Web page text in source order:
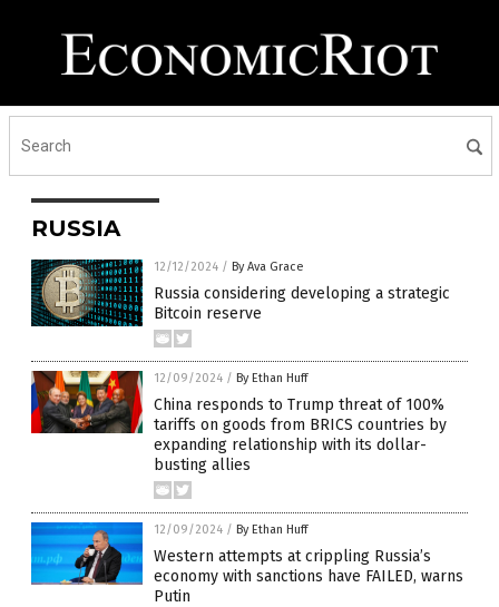
RUSSIA
12/12/2024 / By Ava Grace
Russia considering developing a strategic
Bitcoin reserve
12/09/2024 / By Ethan Huff
China responds to Trump threat of 100%
tariffs on goods from BRICS countries by
expanding relationship with its dollar-
busting allies
12/09/2024 / By Ethan Huff
Western attempts at crippling Russia’s
economy with sanctions have FAILED, warns
Putin